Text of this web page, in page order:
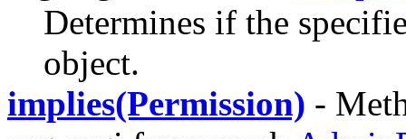
Determines if the
object.
implies(Permission) -